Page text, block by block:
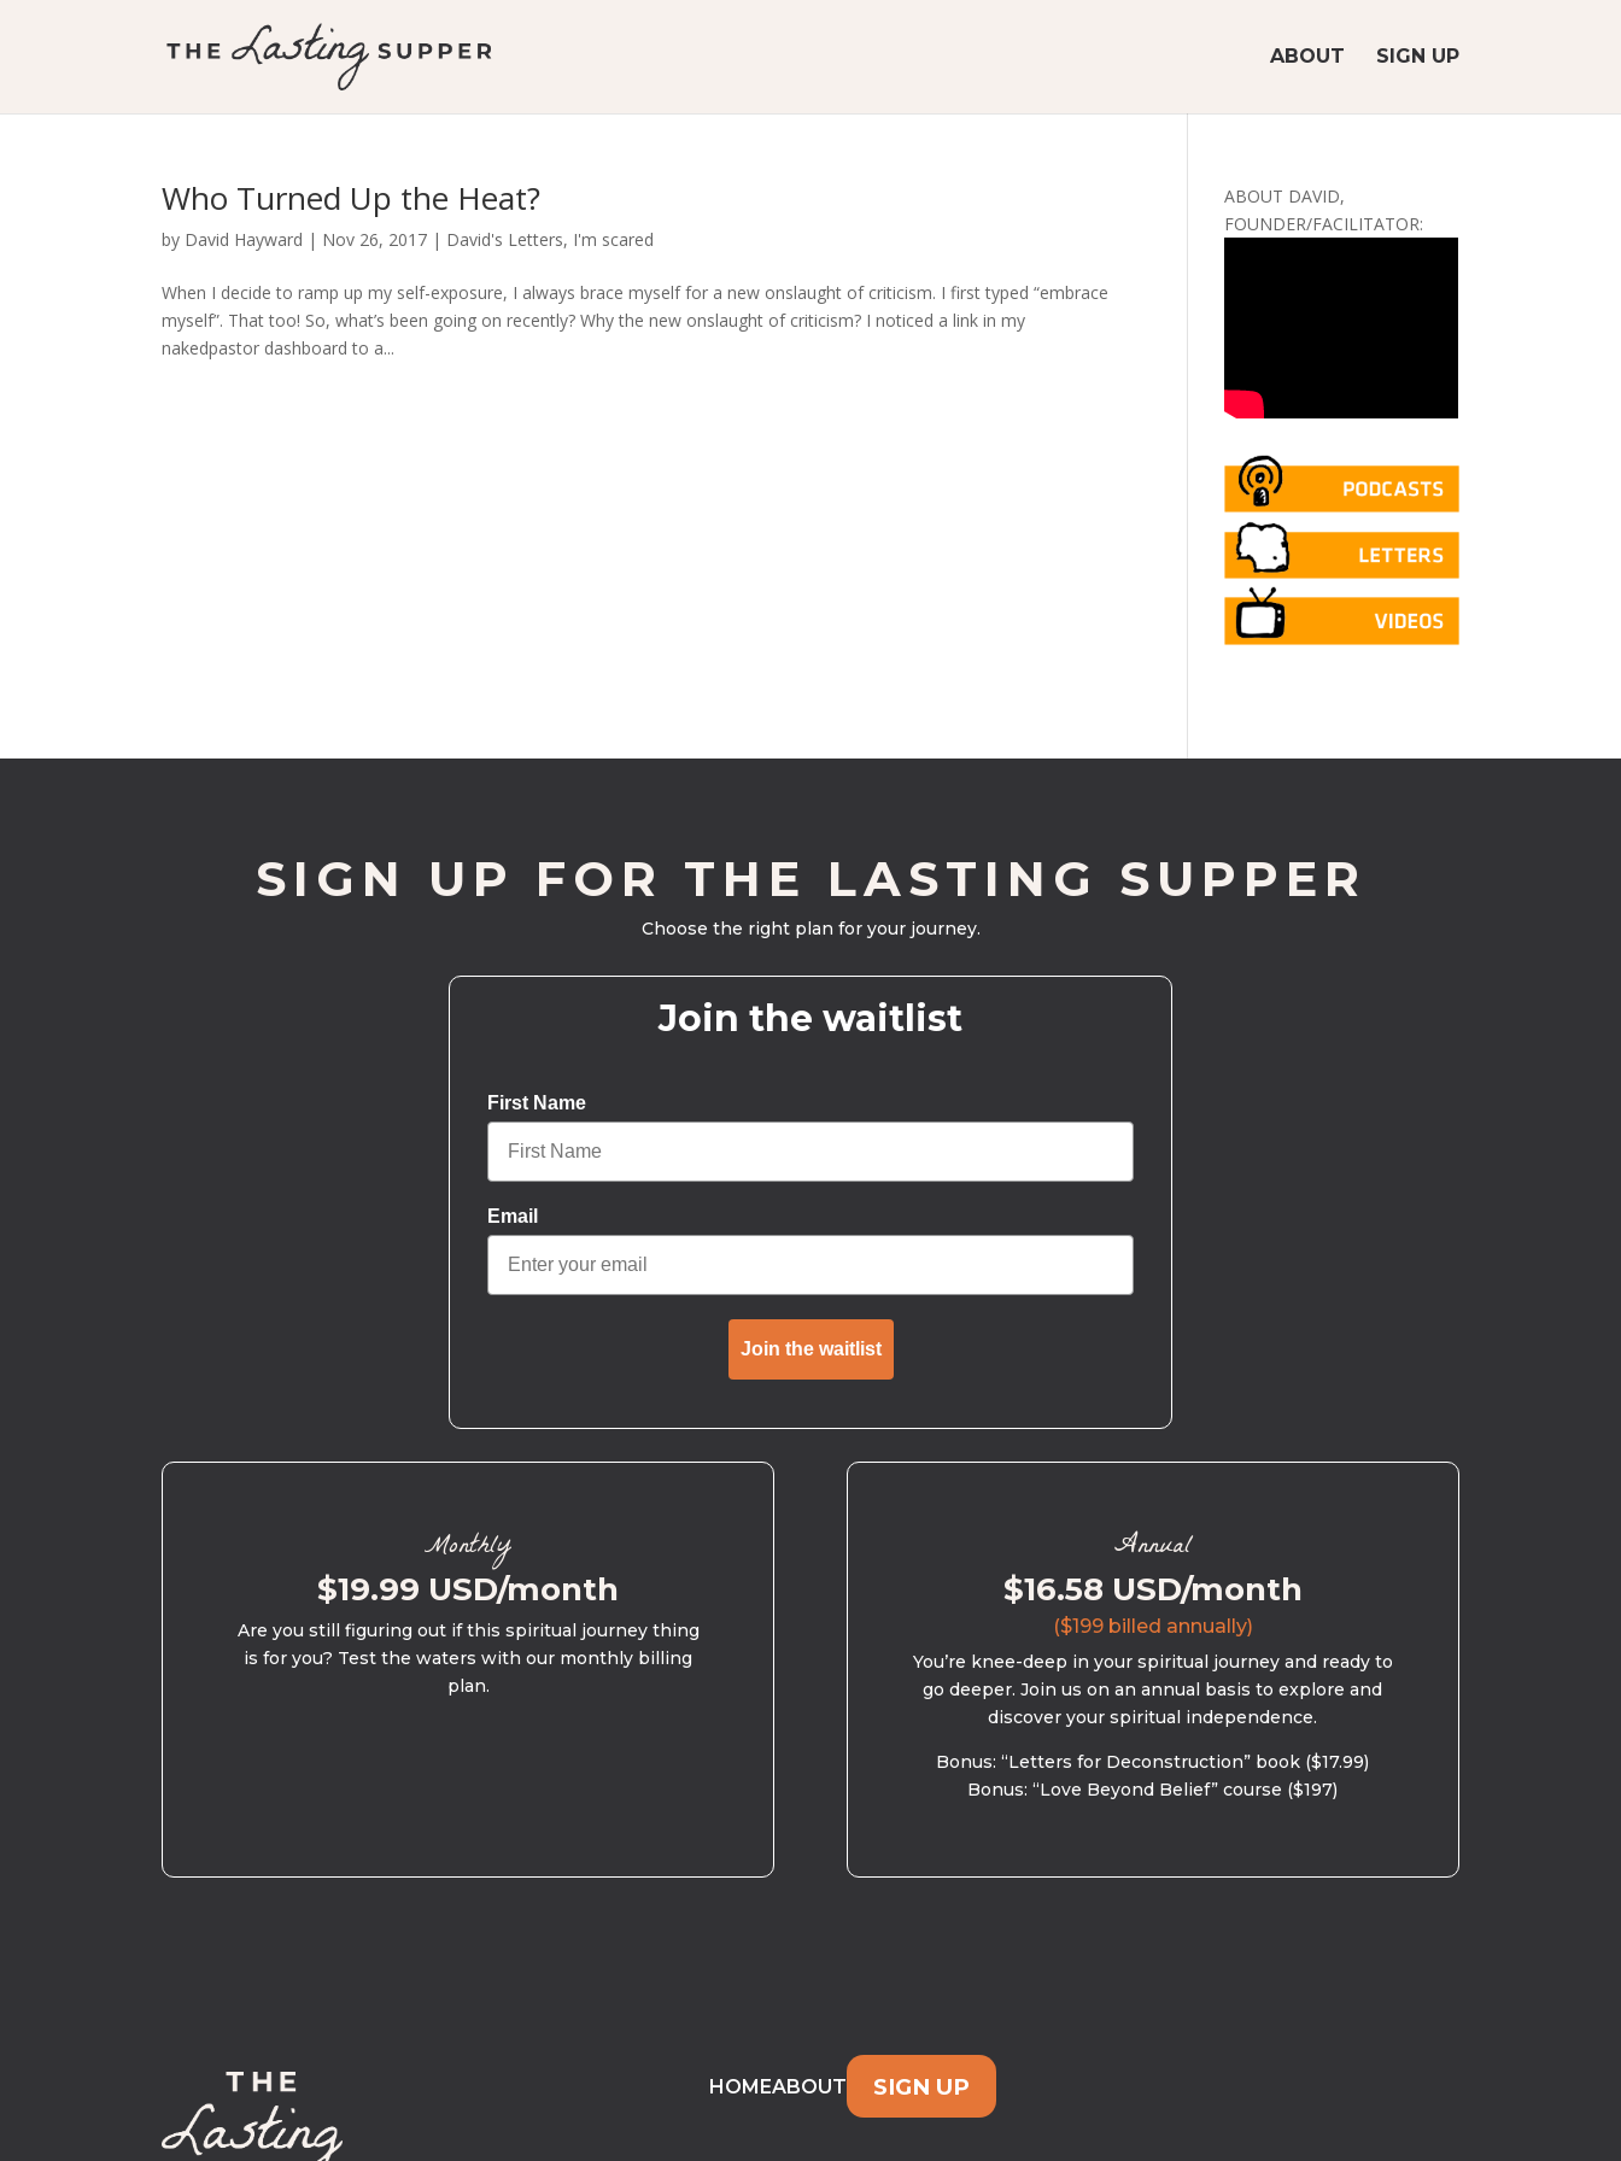
ABOUT SIGN UP
Who Turned Up the Heat?
by David Hayward | Nov 26, 2017 | David's Letters, I'm scared
When I decide to ramp up my self-exposure, I always brace myself for a new onslaught of criticism. I first typed “embrace
myself”. That too! So, what’s been going on recently? Why the new onslaught of criticism? I noticed a link in my
nakedpastor dashboard to a...
ABOUT DAVID,
FOUNDER/FACILITATOR:
SIGN UP FOR THE LASTING SUPPER
Choose the right plan for your journey.
Join the waitlist
First Name
Email
Join the waitlist
Monthly
$19.99 USD/month
Are you still figuring out if this spiritual journey thing
is for you? Test the waters with our monthly billing
plan.
Annual
$16.58 USD/month
($199 billed annually)
You’re knee-deep in your spiritual journey and ready to
go deeper. Join us on an annual basis to explore and
discover your spiritual independence.
Bonus: “Letters for Deconstruction” book ($17.99)
Bonus: “Love Beyond Belief” course ($197)
HOMEABOUT SIGN UP